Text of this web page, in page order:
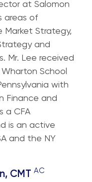
at Salomon
areas of
Market Strategy,
and
Mr. Lee received
School
with
Finance and
a CFA
is an active
and the NY
CMT AC